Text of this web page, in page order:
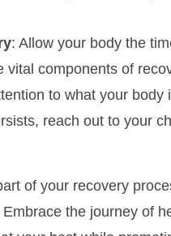
: Allow your body the
vital components of
to what your body
reach out to your
of your recovery
the journey of